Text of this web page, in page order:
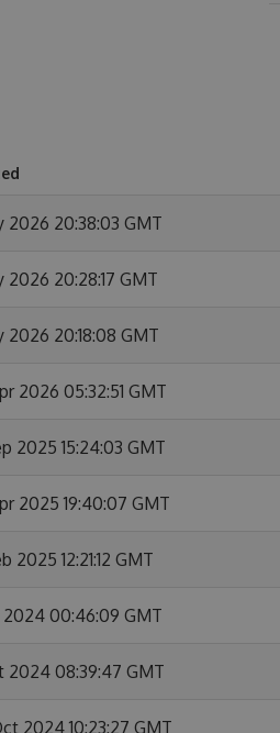
2026 20:38:03 GMT
2026 20:28:17 GMT
2026 20:18:08 GMT
2026 05:32:51 GMT
2025 15:24:03 GMT
2025 19:40:07 GMT
2025 12:21:12 GMT
2024 00:46:09 GMT
2024 08:39:47 GMT
2024 10:23:27 GMT